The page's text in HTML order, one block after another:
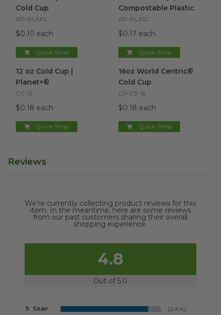
Cold Cup
RP-PLAPL
$0.10 each
Quick Shop
Compostable Plastic
RP-PLA12
$0.17 each
Quick Shop
12 oz Cold Cup |
Planet+®
CC-12
$0.18 each
Quick Shop
16oz World Centric®
Cold Cup
CP-CS-16
$0.18 each
Quick Shop
Reviews
We're currently collecting product reviews for this
item. In the meantime, here are some reviews
from our past customers sharing their overall
shopping experience.
4.8
Out of 5.0